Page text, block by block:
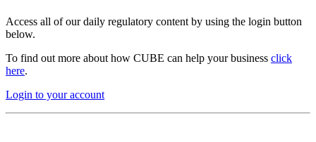
Access all of our daily regulatory content by using the login button
below.
To find out more about how CUBE can help your business click
here.
Login to your account